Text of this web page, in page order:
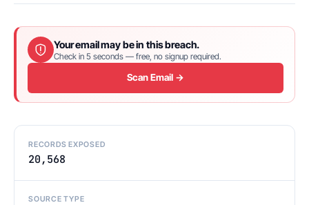
Your email may be in this breach.
Check in 5 seconds — free, no signup required.
Scan Email →
RECORDS EXPOSED
20,568
SOURCE TYPE